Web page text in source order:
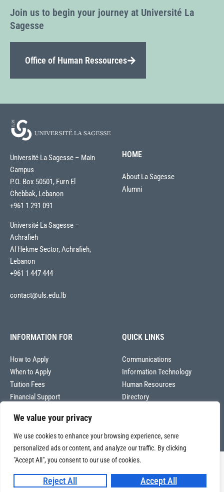
We value your privacy
We use cookies to enhance your browsing experience, serve
personalized ads or content, and analyze our traffic. By clicking
"Accept All", you consent to our use of cookies.
Reject All Accept All
Join us to begin your journey at Université La
Sagesse
Office of Human Ressources
Université La Sagesse – Main
Campus
P.O. Box 50501, Furn El
Chebbak, Lebanon
+961 1 291 091
Université La Sagesse –
Achrafieh
Al Hekme Sector, Achrafieh,
Lebanon
+961 1 447 444
contact@uls.edu.lb
HOME
About La Sagesse
Alumni
INFORMATION FOR
How to Apply
When to Apply
Tuition Fees
Financial Support
QUICK LINKS
Communications
Information Technology
Human Resources
Directory
Copyright © 2026
Université La Sagesse – Office of Communications.All
rights reserved.